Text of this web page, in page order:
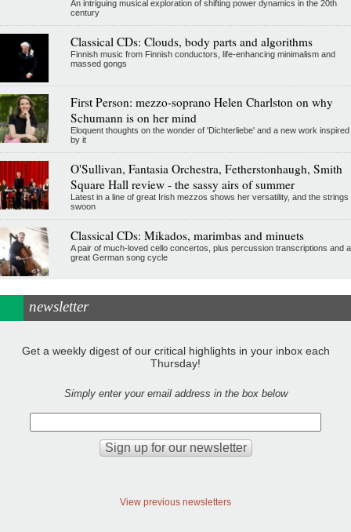
An intriguing musical exploration of shifting power dynamics in the 20th
century
Classical CDs: Clouds, body parts and algorithms
Finnish music from Finnish conductors, life-enhancing minimalism and
massed gongs
First Person: mezzo-soprano Helen Charlston on why
Schumann is on her mind
Eloquent thoughts on the wonder of 'Dichterliebe' and a new work inspired
by it
O'Sullivan, Fantasia Orchestra, Fetherstonhaugh, Smith
Square Hall review - the sassy airs of summer
Latest in a line of great Irish mezzos shows her versatility, and the strings
swoon
Classical CDs: Mikados, marimbas and minuets
A pair of much-loved cello concertos, plus percussion transcriptions and a
great German song cycle
newsletter
Get a weekly digest of our critical highlights in your inbox each
Thursday!
Simply enter your email address in the box below
View previous newsletters